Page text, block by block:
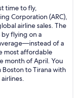
time to fly,
Corporation (ARC),
airline sales. The
by flying on a
of a
most affordable
month of April. You
to Tirana with